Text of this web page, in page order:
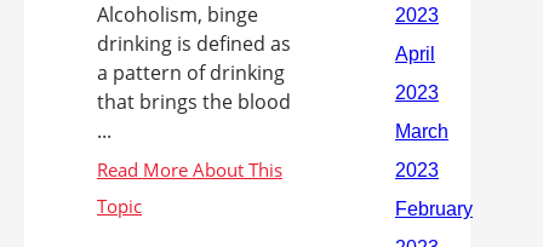
Alcoholism, binge
drinking is defined as
a pattern of drinking
that brings the blood
...